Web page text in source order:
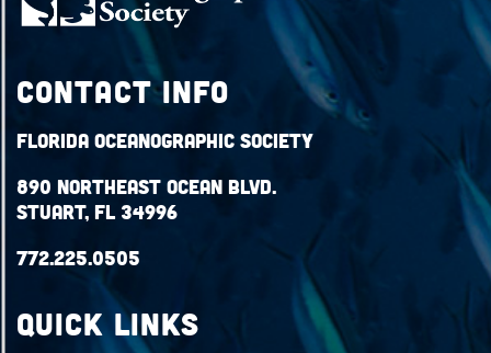
Contact Info
Florida Oceanographic Society
890 Northeast Ocean Blvd.
Stuart, FL 34996
772.225.0505
QUICK LINKS